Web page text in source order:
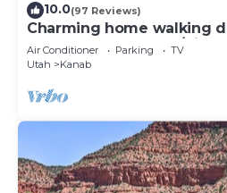
10.0(97 Reviews)
Charming home walking
downtown Kanab, w/King
Air Conditioner Parking
TV
Utah
Kanab